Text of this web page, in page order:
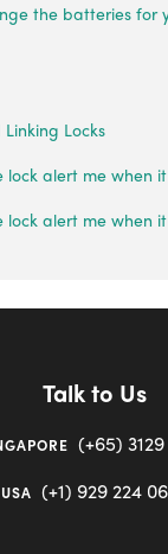
the batteries for
Locks
lock alert me when
lock alert me when
Talk to Us
(+65)
USA (+1) 929 224